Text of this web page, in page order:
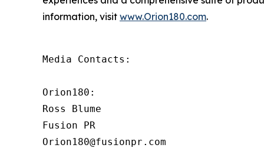
information, visit www.Orion180.com.
Media Contacts:
Orion180:
Ross Blume
Fusion PR
Orion180@fusionpr.com